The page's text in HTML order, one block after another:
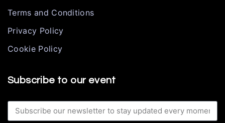
Terms and Conditions
Privacy Policy
Cookie Policy
Subscribe to our event